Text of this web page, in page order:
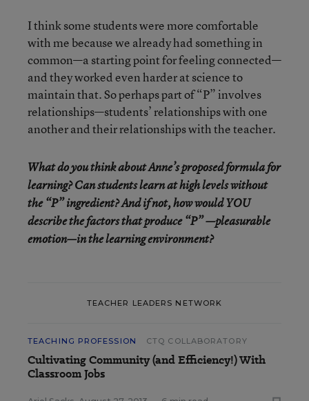
I think some students were more comfortable
with me because we already had something in
common—a starting point for feeling connected—
and they worked even harder at science to
maintain that. So perhaps part of “P” involves
relationships—students’ relationships with one
another and their relationships with the teacher.
What do you think about Anne’s proposed formula for
learning? Can students learn at high levels without
the “P” ingredient? And if not, how would YOU
describe the factors that produce “P” —pleasurable
emotion—in the learning environment?
TEACHER LEADERS NETWORK
TEACHING PROFESSION CTQ COLLABORATORY
Cultivating Community (and Efficiency!) With
Classroom Jobs